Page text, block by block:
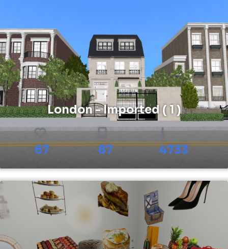
London - Imported ( 1 )
67 87 4733